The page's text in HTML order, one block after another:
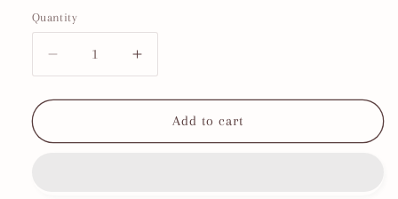
Quantity
Decrease
quantity
for
Yard
Increase
quantity
for
Farm
Yard
Add to cart